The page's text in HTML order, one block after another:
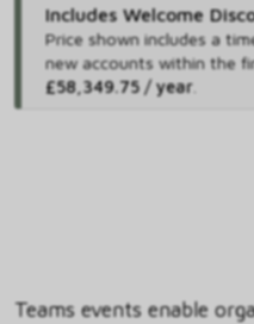
Includes Welcome
Price shown includes a
new accounts within the
£58,349.75 / year.
Teams events enable